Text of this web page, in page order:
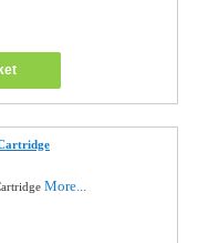
More...